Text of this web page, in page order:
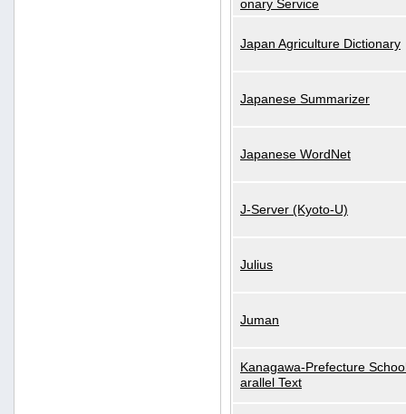
onary Service
Japan Agriculture Dictionary
Japanese Summarizer
Japanese WordNet
J-Server (Kyoto-U)
Julius
Juman
Kanagawa-Prefecture
arallel Text